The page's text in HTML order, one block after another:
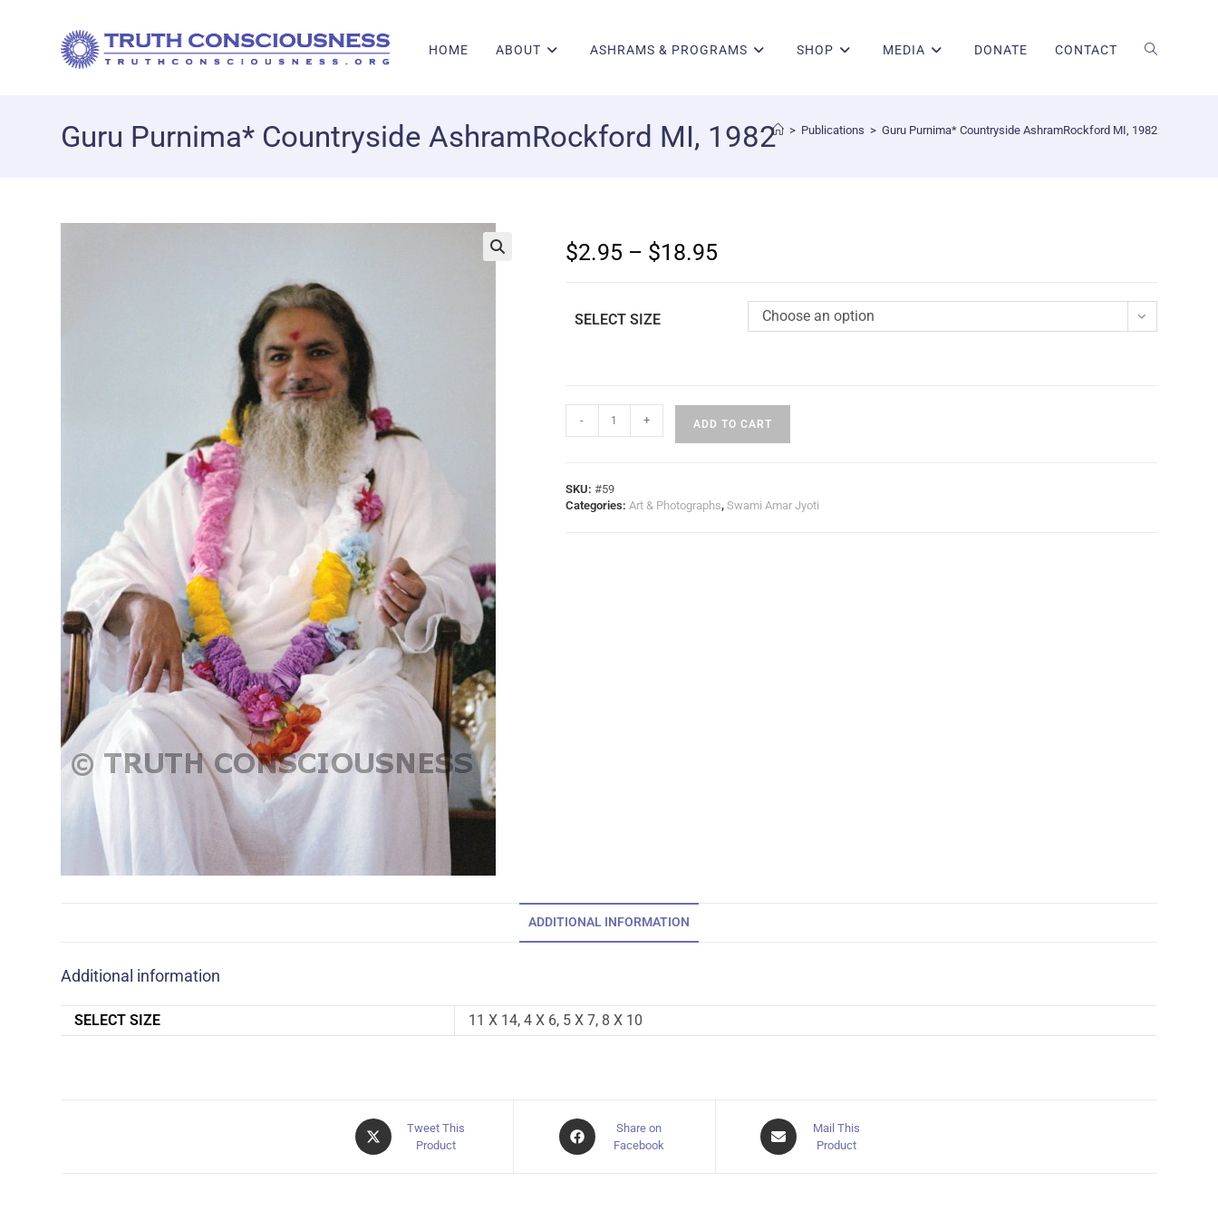
HOME ABOUT ASHRAMS & PROGRAMS SHOP MEDIA DONATE CONTACT
Guru Purnima* Countryside AshramRockford MI, 1982 > Publications > Guru Purnima* Countryside AshramRockford MI, 1982
$2.95 – $18.95
SELECT SIZE Choose an option
- + ADD TO CART
SKU: #59
Categories: Art & Photographs, Swami Amar Jyoti
ADDITIONAL INFORMATION
Additional information
SELECT SIZE 11 X 14, 4 X 6, 5 X 7, 8 X 10
Tweet This
Product
Share on
Facebook
Mail This
Product